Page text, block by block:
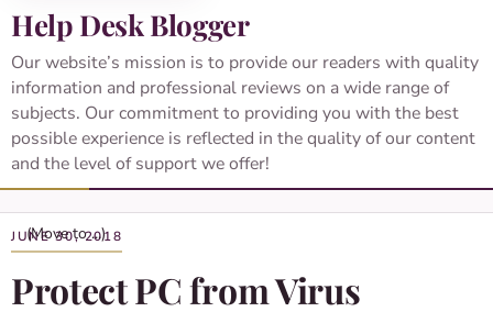
Help Desk Blogger
Our website’s mission is to provide our readers with quality
information and professional reviews on a wide range of
subjects. Our commitment to providing you with the best
possible experience is reflected in the quality of our content
and the level of support we offer!
JUNE 30, 2018
Protect PC from Virus